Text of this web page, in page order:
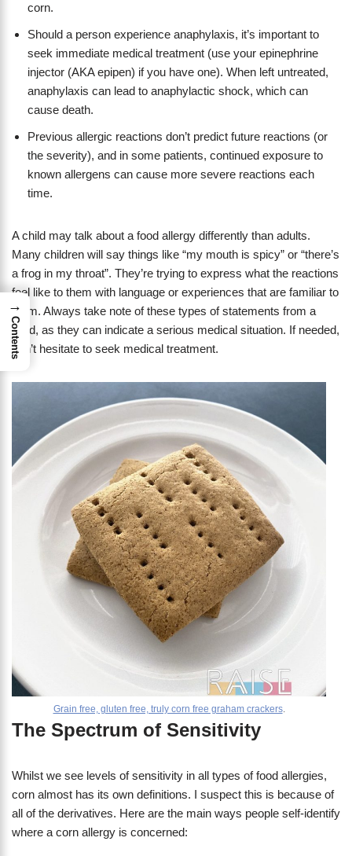
corn.
Should a person experience anaphylaxis, it’s important to
seek immediate medical treatment (use your epinephrine
injector (AKA epipen) if you have one). When left untreated,
anaphylaxis can lead to anaphylactic shock, which can
cause death.
Previous allergic reactions don’t predict future reactions (or
the severity), and in some patients, continued exposure to
known allergens can cause more severe reactions each
time.
A child may talk about a food allergy differently than adults.
Many children will say things like “my mouth is spicy” or “there’s
a frog in my throat”. They’re trying to express what the reactions
feel like to them with language or experiences that are familiar to
them. Always take note of these types of statements from a
child, as they can indicate a serious medical situation. If needed,
don’t hesitate to seek medical treatment.
Grain free, gluten free, truly corn free graham crackers.
The Spectrum of Sensitivity
Whilst we see levels of sensitivity in all types of food allergies,
corn almost has its own definitions. I suspect this is because of
all of the derivatives. Here are the main ways people self-identify
where a corn allergy is concerned:
→
Contents